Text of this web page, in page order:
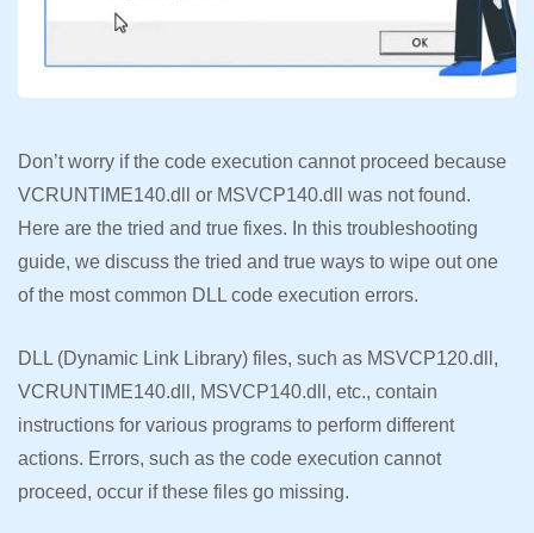
Don’t worry if the code execution cannot proceed because
VCRUNTIME140.dll or MSVCP140.dll was not found.
Here are the tried and true fixes. In this troubleshooting
guide, we discuss the tried and true ways to wipe out one
of the most common DLL code execution errors.
DLL (Dynamic Link Library) files, such as MSVCP120.dll,
VCRUNTIME140.dll, MSVCP140.dll, etc., contain
instructions for various programs to perform different
actions. Errors, such as the code execution cannot
proceed, occur if these files go missing.